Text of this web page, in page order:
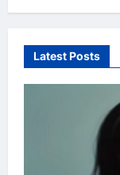
2026:
Top
10
Latest Posts